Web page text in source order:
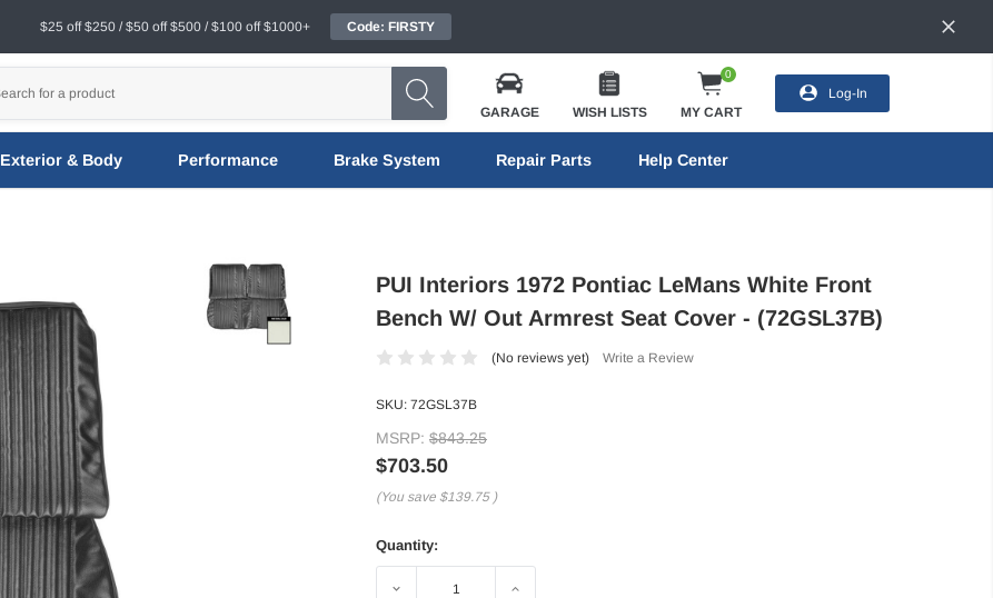
$25 off $250 / $50 off $500 / $100 off $1000+ Code: FIRSTY
GARAGE WISH LISTS
0
MY CART
Log-In
Exterior & Body Performance Brake System Repair Parts Help Center
PUI Interiors 1972 Pontiac LeMans White Front
Bench W/ Out Armrest Seat Cover - (72GSL37B)
(No reviews yet) Write a Review
SKU: 72GSL37B
MSRP: $843.25
$703.50
(You save $139.75 )
Quantity:
Decrease Increase